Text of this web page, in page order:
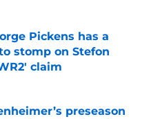
Pickens has a
stomp on Stefon
claim
Date
preseason